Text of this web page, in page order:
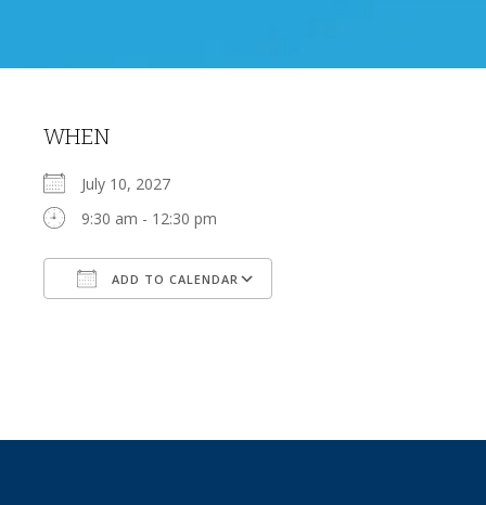
WHEN
July 10, 2027
9:30 am - 12:30 pm
ADD TO CALENDAR